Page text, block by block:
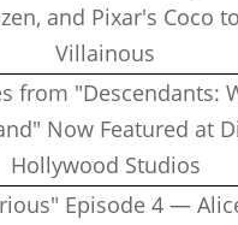
and Pixar's Coco
Villainous
from "Descendants:
Now Featured at
Hollywood Studios
Episode 4 —